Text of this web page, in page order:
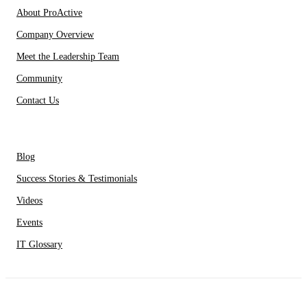
About ProActive
Company Overview
Meet the Leadership Team
Community
Contact Us
Blog
Success Stories & Testimonials
Videos
Events
IT Glossary